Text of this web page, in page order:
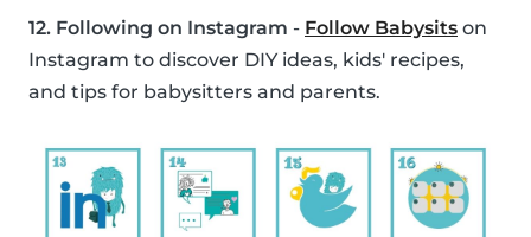
12. Following on Instagram - Follow Babysits on
Instagram to discover DIY ideas, kids' recipes,
and tips for babysitters and parents.